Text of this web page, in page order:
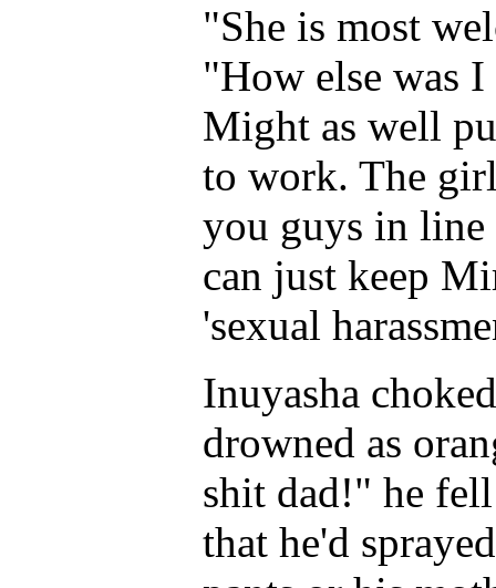
"She is most
"How else was
Might as well
to work. The
you guys in
can just keep
'sexual
Inuyasha
drowned as
shit dad!" he
that he'd